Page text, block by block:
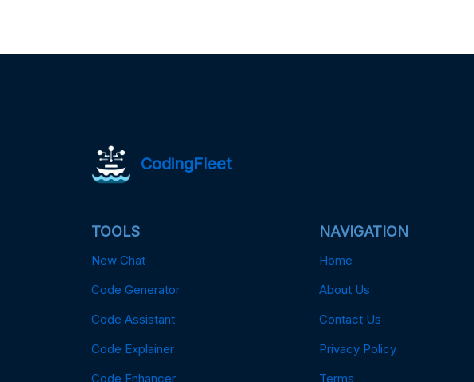
CodingFleet
TOOLS
New Chat
Code Generator
Code Assistant
Code Explainer
Code Enhancer
NAVIGATION
Home
About Us
Contact Us
Privacy Policy
Terms